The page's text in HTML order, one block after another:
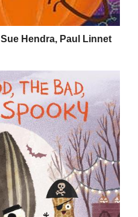
Hendra, Paul Linnet